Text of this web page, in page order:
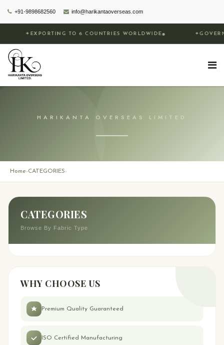
+91-9898682560 info@harikantaoverseas.com
EXPORTING TO 6 COUNTRIES WORLDWIDE
HARIKANTA OVERSEAS LIMITED
Home›CATEGORIES›
CATEGORIES
Browse By Fabric Type
WHY CHOOSE US
Premium Quality Guaranteed
ISO Certified Manufacturing